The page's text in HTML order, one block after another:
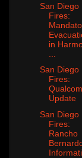
San Diego
Fires:
in
San Diego
Fires:
Update
San Diego
Fires:
Rancho